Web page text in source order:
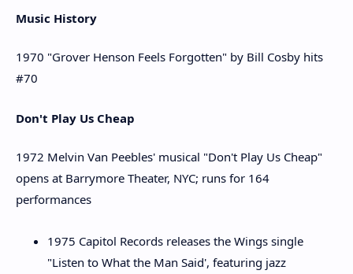
Music History
1970 "Grover Henson Feels Forgotten" by Bill Cosby hits
#70
Don't Play Us Cheap
1972 Melvin Van Peebles' musical "Don't Play Us Cheap"
opens at Barrymore Theater, NYC; runs for 164
performances
1975 Capitol Records releases the Wings single
"Listen to What the Man Said', featuring jazz